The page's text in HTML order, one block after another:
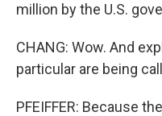
million by the U.S.
CHANG: Wow. And
particular are being
PFEIFFER: Because